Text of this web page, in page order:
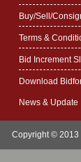
Buy/Sell/
Terms &
Bid Increment
Download
News & Update
Copyright © 2013